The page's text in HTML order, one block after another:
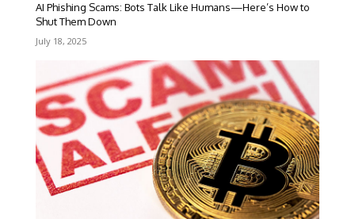
AI Phishing Scams: Bots Talk Like Humans—Here’s How to
Shut Them Down
July 18, 2025